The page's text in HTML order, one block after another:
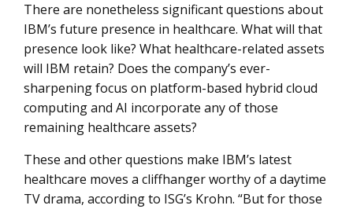
There are nonetheless significant questions about
IBM’s future presence in healthcare. What will that
presence look like? What healthcare-related assets
will IBM retain? Does the company’s ever-
sharpening focus on platform-based hybrid cloud
computing and AI incorporate any of those
remaining healthcare assets?
These and other questions make IBM’s latest
healthcare moves a cliffhanger worthy of a daytime
TV drama, according to ISG’s Krohn. “But for those